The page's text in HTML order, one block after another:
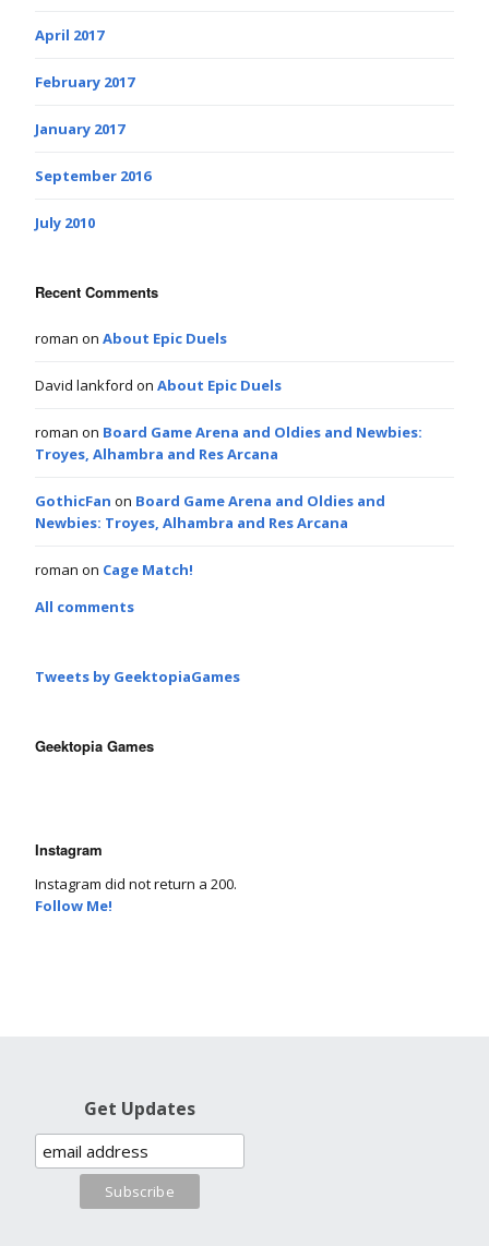
April 2017
February 2017
January 2017
September 2016
July 2010
Recent Comments
roman on About Epic Duels
David lankford on About Epic Duels
roman on Board Game Arena and Oldies and Newbies:
Troyes, Alhambra and Res Arcana
GothicFan on Board Game Arena and Oldies and
Newbies: Troyes, Alhambra and Res Arcana
roman on Cage Match!
All comments
Tweets by GeektopiaGames
Geektopia Games
Instagram
Instagram did not return a 200.
Follow Me!
Get Updates